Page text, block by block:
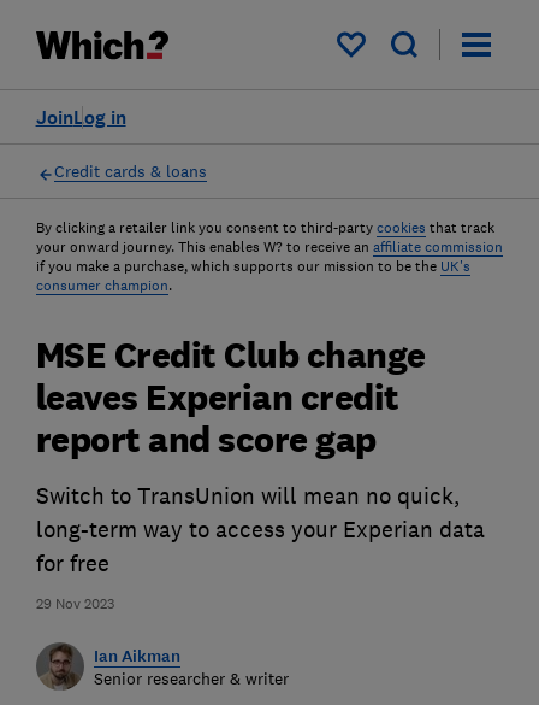
My saved items
Log in
Join
Credit cards & loans
By clicking a retailer link you consent to third-party cookies that track
your onward journey. This enables W? to receive an affiliate commission
if you make a purchase, which supports our mission to be the UK's
consumer champion.
29 Nov 2023
MSE Credit Club change
leaves Experian credit
report and score gap
Switch to TransUnion will mean no quick,
long-term way to access your Experian data
for free
Ian Aikman
Senior researcher & writer